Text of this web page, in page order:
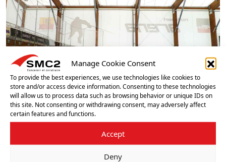
Manage Cookie Consent
To provide the best experiences, we use technologies like cookies to
store and/or access device information. Consenting to these technologies
will allow us to process data such as browsing behavior or unique IDs on
this site. Not consenting or withdrawing consent, may adversely affect
certain features and functions.
Accept
Deny